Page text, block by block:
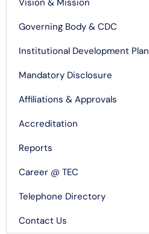
Governing Body & CDC
Institutional Development Plan
Mandatory Disclosure
Affiliations & Approvals
Accreditation
Reports
Career @ TEC
Telephone Directory
Contact Us